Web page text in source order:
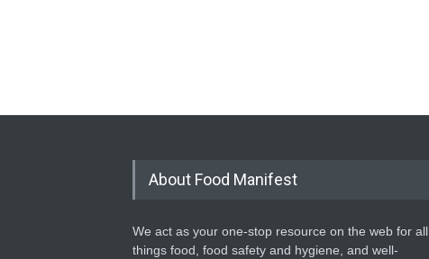
About Food Manifest
We act as your one-stop resource on the web for all
things food, food safety and hygiene, and well-